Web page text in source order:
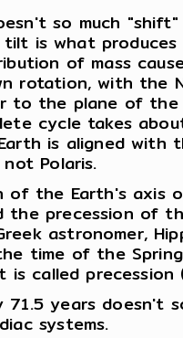
so much
tilt is what
of mass
rotation, with the
to the plane of the
cycle takes
is aligned with
Polaris.
the Earth's axis
the precession of
astronomer,
time of the Spring
is called
71.5 years
systems.